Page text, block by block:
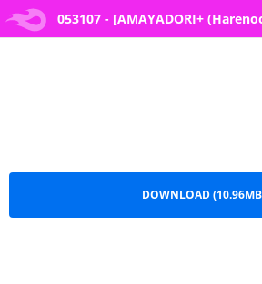
053107 - [AMAYADORI+
053107 - [AMAYADORI+
DOWNLOAD